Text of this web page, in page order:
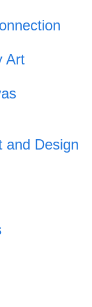
Art
and Design